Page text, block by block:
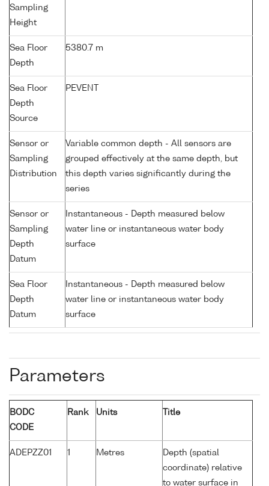
Sampling
Height
Sea Floor
Depth
5380.7 m
Sea Floor
Depth
Source
PEVENT
Sensor or
Sampling
Distribution
Variable common depth - All sensors are
grouped effectively at the same depth, but
this depth varies significantly during the
series
Sensor or
Sampling
Depth
Datum
Instantaneous - Depth measured below
water line or instantaneous water body
surface
Sea Floor
Depth
Datum
Instantaneous - Depth measured below
water line or instantaneous water body
surface
Parameters
BODC
CODE
Rank Units Title
ADEPZZ01 1 Metres
Depth (spatial
coordinate) relative
to water surface in